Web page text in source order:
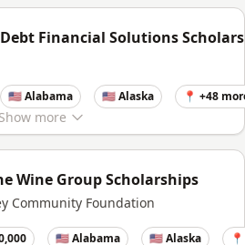
Show more
Financial Solutions
🇺🇸 Alabama 🇺🇸 Alaska 📍 +48
Wine Group Scholarships
Community Foundation
🇺🇸 Alabama 🇺🇸 Alaska